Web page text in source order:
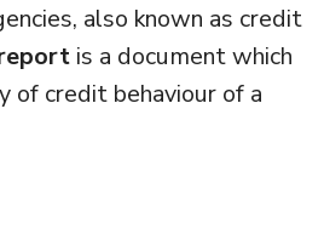
also known as credit
is a document which
of credit behaviour of a